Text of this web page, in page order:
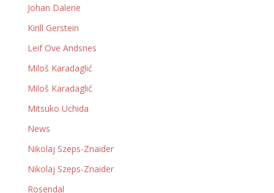
Johan Dalene
Kirill Gerstein
Leif Ove Andsnes
Miloš Karadaglić
Miloš Karadaglić
Mitsuko Uchida
News
Nikolaj Szeps-Znaider
Nikolaj Szeps-Znaider
Rosendal